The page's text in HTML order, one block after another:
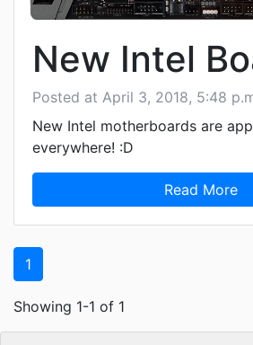
New Intel
Posted at April 3, 2018, 5:48
New Intel motherboards are
everywhere! :D
Read More
1
Showing 1-1 of 1